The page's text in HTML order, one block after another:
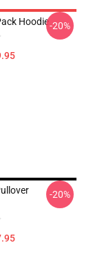
Hoodie-20%
-20%